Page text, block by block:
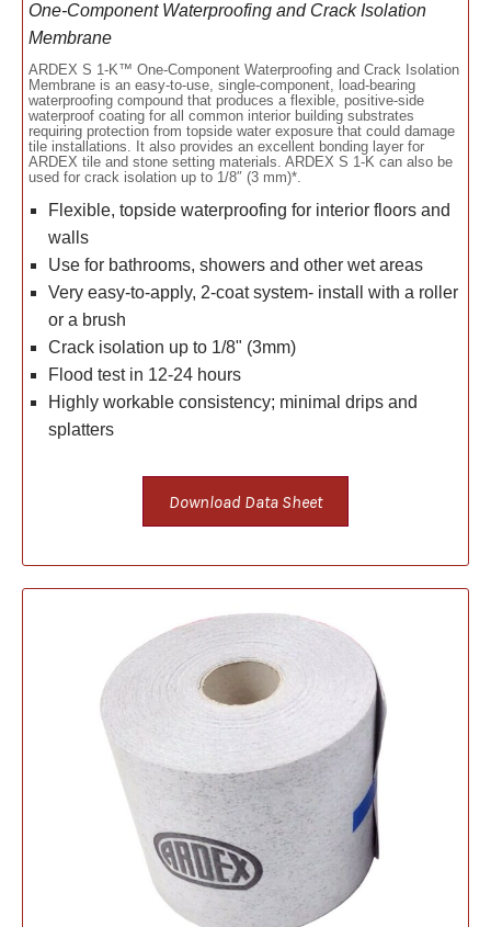
One-Component Waterproofing and Crack Isolation
Membrane
ARDEX S 1-K™ One-Component Waterproofing and Crack Isolation
Membrane is an easy-to-use, single-component, load-bearing
waterproofing compound that produces a flexible, positive-side
waterproof coating for all common interior building substrates
requiring protection from topside water exposure that could damage
tile installations. It also provides an excellent bonding layer for
ARDEX tile and stone setting materials. ARDEX S 1-K can also be
used for crack isolation up to 1/8″ (3 mm)*.
Flexible, topside waterproofing for interior floors and
walls
Use for bathrooms, showers and other wet areas
Very easy-to-apply, 2-coat system- install with a roller
or a brush
Crack isolation up to 1/8" (3mm)
Flood test in 12-24 hours
Highly workable consistency; minimal drips and
splatters
Download Data Sheet